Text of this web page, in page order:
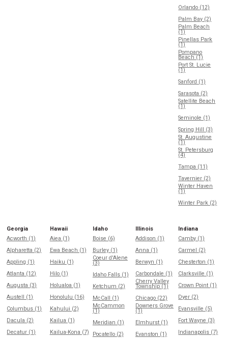
Orlando (12)
Palm Bay (2)
Palm Beach
(1)
Pinellas Park
(1)
Pompano
Beach (1)
Port St. Lucie
(1)
Sanford (1)
Sarasota (2)
Satellite Beach
(1)
Seminole (1)
Spring Hill (3)
St. Augustine
(1)
St. Petersburg
(4)
Tampa (11)
Tavernier (2)
Winter Haven
(1)
Winter Park (2)
Georgia
Acworth (1)
Alpharetta (2)
Appling (1)
Atlanta (12)
Augusta (3)
Austell (1)
Columbus (1)
Dacula (2)
Decatur (1)
Hawaii
Aiea (1)
Ewa Beach (1)
Haiku (1)
Hilo (1)
Holualoa (1)
Honolulu (16)
Kahului (2)
Kailua (1)
Kailua-Kona (7)
Idaho
Boise (6)
Burley (1)
Coeur d'Alene
(3)
Idaho Falls (1)
Ketchum (2)
McCall (1)
McCammon
(1)
Meridian (1)
Pocatello (2)
Illinois
Addison (1)
Anna (1)
Berwyn (1)
Carbondale (1)
Cherry Valley
Township (1)
Chicago (22)
Downers Grove
(1)
Elmhurst (1)
Evanston (1)
Indiana
Camby (1)
Carmel (2)
Chesterton (1)
Clarksville (1)
Crown Point (1)
Dyer (2)
Evansville (5)
Fort Wayne (3)
Indianapolis (7)